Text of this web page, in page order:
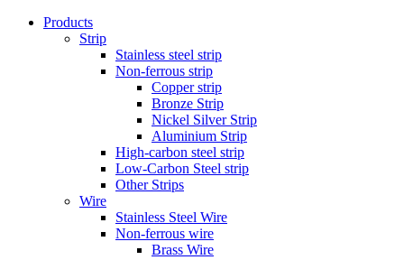
Products
Strip
Stainless steel strip
Non-ferrous strip
Copper strip
Bronze Strip
Nickel Silver Strip
Aluminium Strip
High-carbon steel strip
Low-Carbon Steel strip
Other Strips
Wire
Stainless Steel Wire
Non-ferrous wire
Brass Wire